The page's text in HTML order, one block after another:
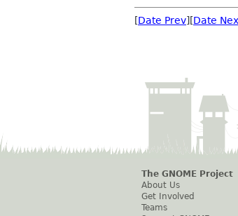
[Date Prev][Date
The GNOME Project
About Us
Get Involved
Teams